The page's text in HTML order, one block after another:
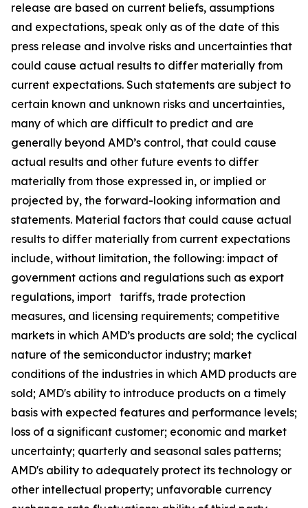
release are based on current beliefs, assumptions
and expectations, speak only as of the date of this
press release and involve risks and uncertainties that
could cause actual results to differ materially from
current expectations. Such statements are subject to
certain known and unknown risks and uncertainties,
many of which are difficult to predict and are
generally beyond AMD’s control, that could cause
actual results and other future events to differ
materially from those expressed in, or implied or
projected by, the forward-looking information and
statements. Material factors that could cause actual
results to differ materially from current expectations
include, without limitation, the following: impact of
government actions and regulations such as export
regulations, import tariffs, trade protection
measures, and licensing requirements; competitive
markets in which AMD’s products are sold; the cyclical
nature of the semiconductor industry; market
conditions of the industries in which AMD products are
sold; AMD's ability to introduce products on a timely
basis with expected features and performance levels;
loss of a significant customer; economic and market
uncertainty; quarterly and seasonal sales patterns;
AMD's ability to adequately protect its technology or
other intellectual property; unfavorable currency